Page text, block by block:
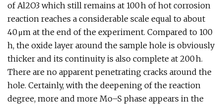
of Al2O3 which still remains at 100 h of hot corrosion
reaction reaches a considerable scale equal to about
40 μm at the end of the experiment. Compared to 100
h, the oxide layer around the sample hole is obviously
thicker and its continuity is also complete at 200 h.
There are no apparent penetrating cracks around the
hole. Certainly, with the deepening of the reaction
degree, more and more Mo–S phase appears in the